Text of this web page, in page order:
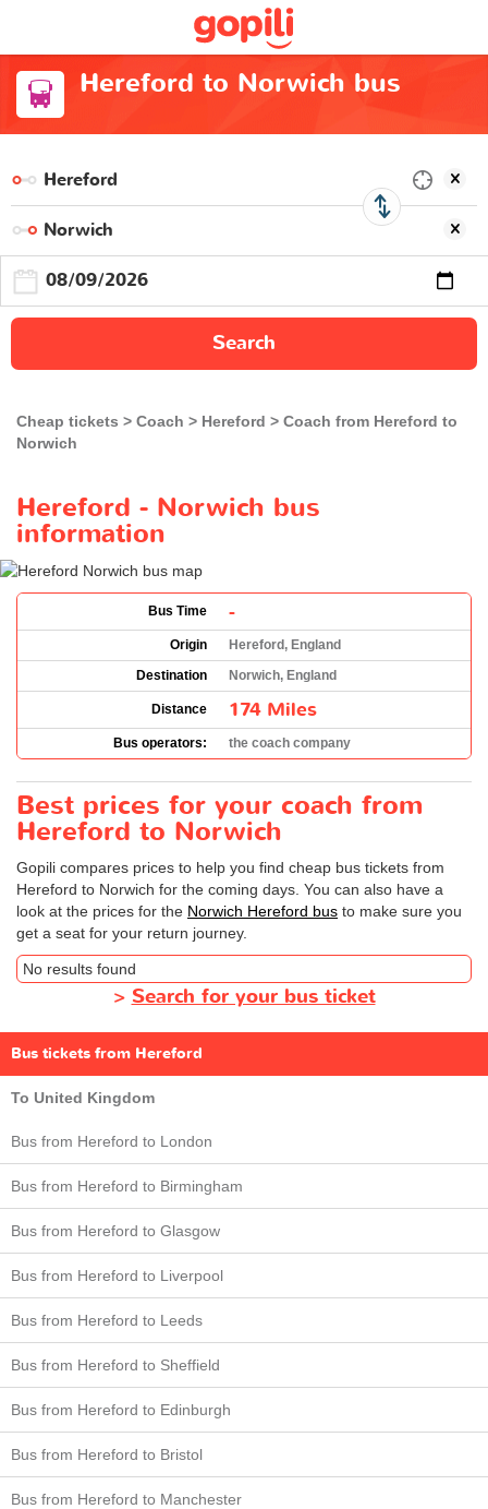
Hereford to Norwich bus
Search
Cheap tickets Coach Hereford
Coach from Hereford to
Norwich
Hereford - Norwich bus
information
Bus Time -
Origin
Hereford, England
Destination
Norwich, England
Distance 174 Miles
Bus operators: the coach company
Best prices for your coach from
Hereford to Norwich
Gopili compares prices to help you find cheap bus tickets from
Hereford to Norwich for the coming days. You can also have a
look at the prices for the Norwich Hereford bus to make sure you
get a seat for your return journey.
No results found
> Search for your bus ticket
Bus tickets from Hereford
To United Kingdom
Bus from Hereford to London
Bus from Hereford to Birmingham
Bus from Hereford to Glasgow
Bus from Hereford to Liverpool
Bus from Hereford to Leeds
Bus from Hereford to Sheffield
Bus from Hereford to Edinburgh
Bus from Hereford to Bristol
Bus from Hereford to Manchester